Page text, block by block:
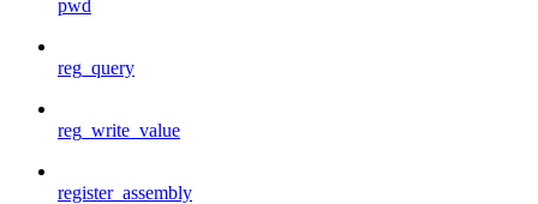
pwd
reg_query
reg_write_value
register_assembly